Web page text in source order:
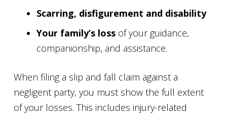
Scarring, disfigurement and disability
Your family’s loss of your guidance,
companionship, and assistance.
When filing a slip and fall claim against a
negligent party, you must show the full extent
of your losses. This includes injury-related